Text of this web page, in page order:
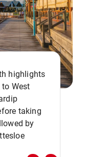
highlights
West
taking
by
,,